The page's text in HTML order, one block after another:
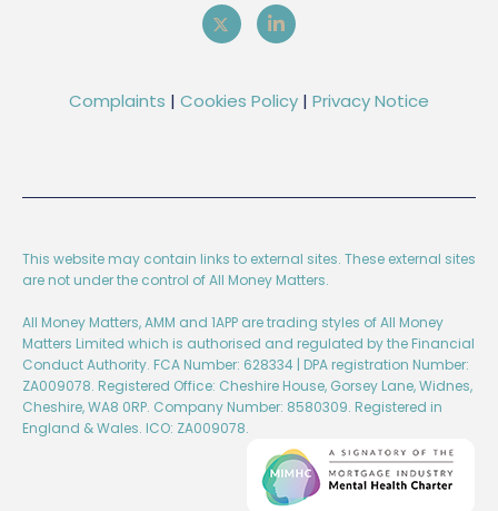
Complaints | Cookies Policy | Privacy Notice
This website may contain links to external sites. These external sites
are not under the control of All Money Matters.
All Money Matters, AMM and 1APP are trading styles of All Money
Matters Limited which is authorised and regulated by the Financial
Conduct Authority. FCA Number: 628334 | DPA registration Number:
ZA009078. Registered Office: Cheshire House, Gorsey Lane, Widnes,
Cheshire, WA8 0RP. Company Number: 8580309. Registered in
England & Wales. ICO: ZA009078.